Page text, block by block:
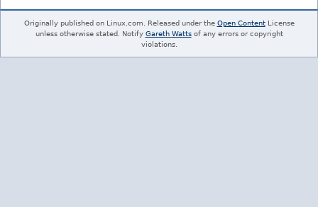
Originally published on Linux.com. Released under the Open ContentLicense
unless otherwise stated. Notify Gareth Wattsof any errors or copyright
violations.